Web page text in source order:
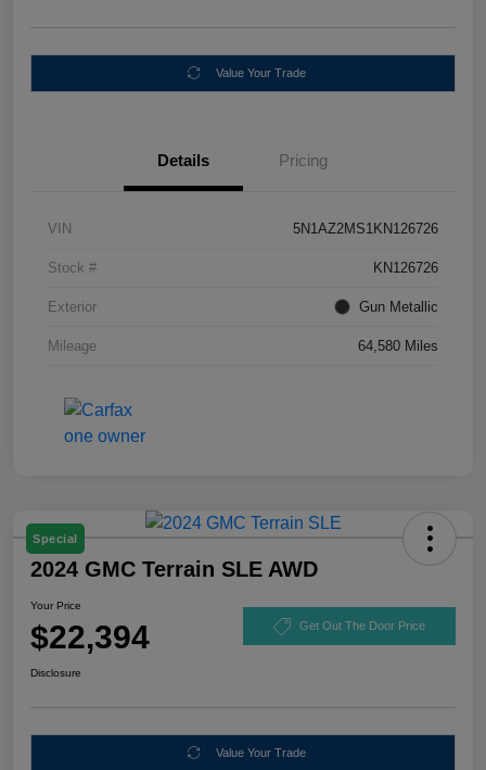
Value Your Trade
Details Pricing
VIN 5N1AZ2MS1KN126726
Stock # KN126726
Exterior Gun Metallic
Mileage 64,580 Miles
Special
2024 GMC Terrain SLE AWD
Your Price
$22,394 Get Out The Door Price
Disclosure
Value Your Trade